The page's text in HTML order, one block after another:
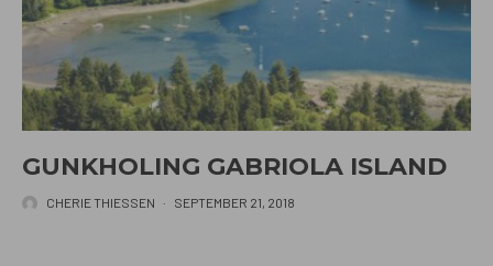
GUNKHOLING GABRIOLA ISLAND
CHERIE THIESSEN · SEPTEMBER 21, 2018